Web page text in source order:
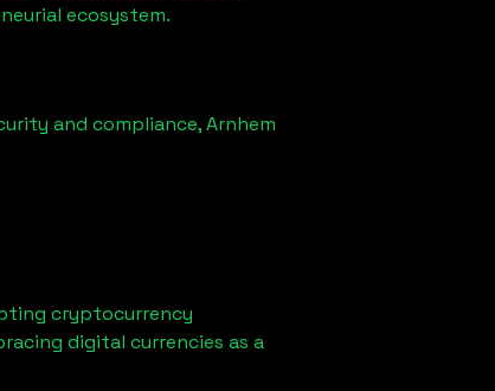
ecosystem.
and compliance,Arnhem
cryptocurrency
digital currencies as a